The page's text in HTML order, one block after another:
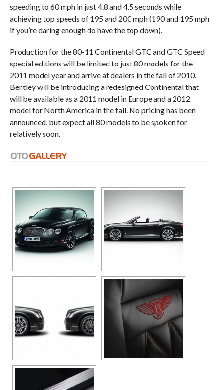
speeding to 60 mph in just 4.8 and 4.5 seconds while
achieving top speeds of 195 and 200 mph (190 and 195 mph
if you’re daring enough do have the top down).
Production for the 80-11 Continental GTC and GTC Speed
special editions will be limited to just 80 models for the
2011 model year and arrive at dealers in the fall of 2010.
Bentley will be introducing a redesigned Continental that
will be available as a 2011 model in Europe and a 2012
model for North America in the fall. No pricing has been
announced, but expect all 80 models to be spoken for
relatively soon.